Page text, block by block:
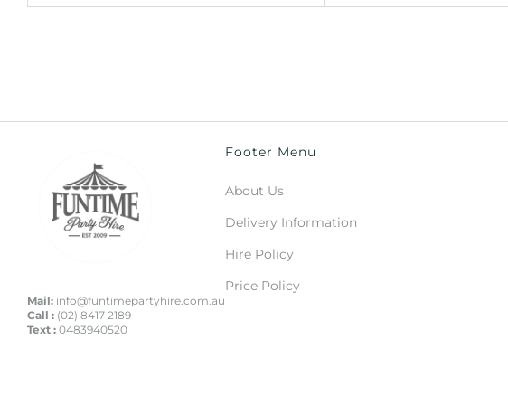
Mail: info@funtimepartyhire.com.au
Call : (02) 8417 2189
Text : 0483940520
Footer Menu
About Us
Delivery Information
Hire Policy
Price Policy